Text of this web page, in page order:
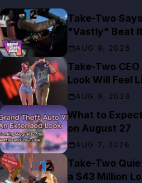
Take-Two
"Vastly" Beat
AUG 9, 2026
Take-Two
Look Will Feel
AUG 9, 2026
What to
on August 27
AUG 7, 2026
Take-Two
a $43 Million